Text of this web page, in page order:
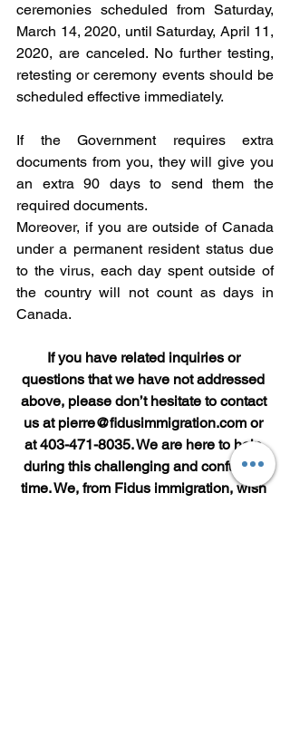
ceremonies scheduled from Saturday,
March 14, 2020, until Saturday, April 11,
2020, are canceled. No further testing,
retesting or ceremony events should be
scheduled effective immediately.
If the Government requires extra
documents from you, they will give you
an extra 90 days to send them the
required documents.
Moreover, if you are outside of Canada
under a permanent resident status due
to the virus, each day spent outside of
the country will not count as days in
Canada.
If you have related inquiries or
questions that we have not addressed
above, please don’t hesitate to contact
us at pierre@fidusimmigration.com or
at 403-471-8035. We are here to help
during this challenging and confusing
time. We, from Fidus immigration, wish